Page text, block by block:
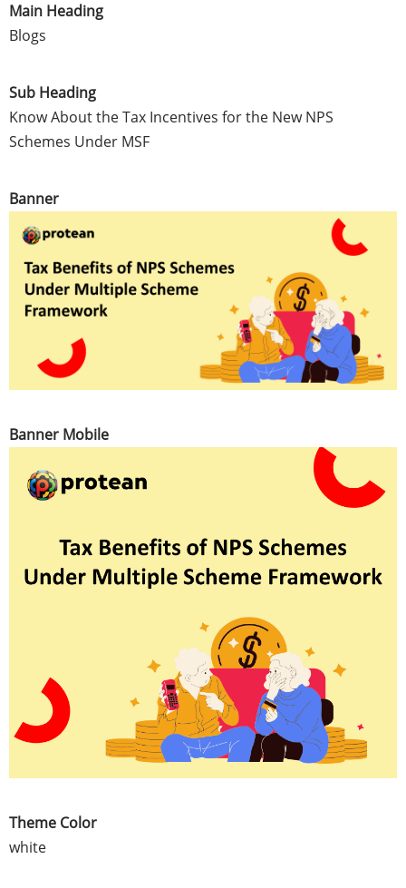
Main Heading
Blogs
Sub Heading
Know About the Tax Incentives for the New NPS
Schemes Under MSF
Banner
Banner Mobile
Theme Color
white